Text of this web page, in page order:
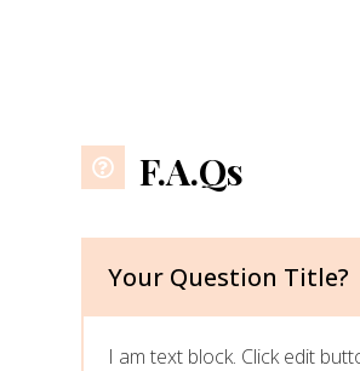
F.A.Qs
Your Question Title?
I am text block. Click edit